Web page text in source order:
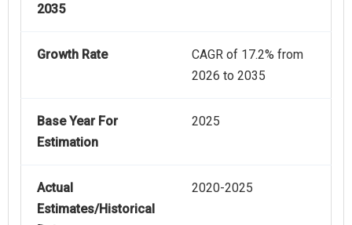
2035
Growth Rate
CAGR of 17.2% from
2026 to 2035
Base Year For
Estimation
2025
Actual
Estimates/Historical
2020-2025